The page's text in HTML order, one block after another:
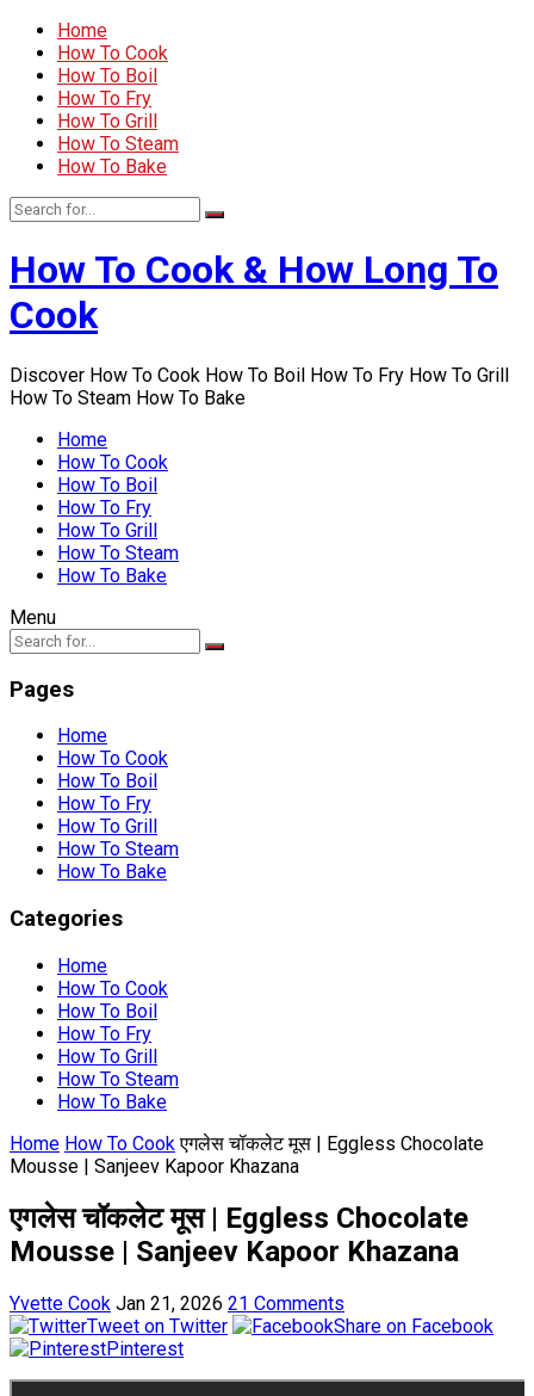
Home
How To Cook
How To Boil
How To Fry
How To Grill
How To Steam
How To Bake
How To Cook & How Long To
Cook
Discover How To Cook How To Boil How To Fry How To Grill
How To Steam How To Bake
Home
How To Cook
How To Boil
How To Fry
How To Grill
How To Steam
How To Bake
Menu
Pages
Home
How To Cook
How To Boil
How To Fry
How To Grill
How To Steam
How To Bake
Categories
Home
How To Cook
How To Boil
How To Fry
How To Grill
How To Steam
How To Bake
Home How To Cook एगलेस चॉकलेट मूस | Eggless Chocolate
Mousse | Sanjeev Kapoor Khazana
एगलेस चॉकलेट मूस | Eggless Chocolate
Mousse | Sanjeev Kapoor Khazana
Yvette Cook Jan 21, 2026 21 Comments
Tweet on Twitter
Share on Facebook
Pinterest